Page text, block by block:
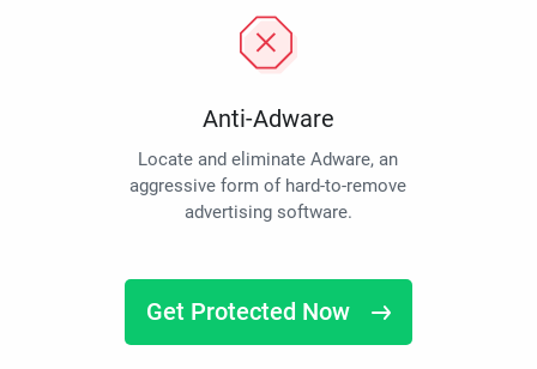
Anti-Adware
Locate and eliminate Adware, an
aggressive form of hard-to-remove
advertising software.
Get Protected Now